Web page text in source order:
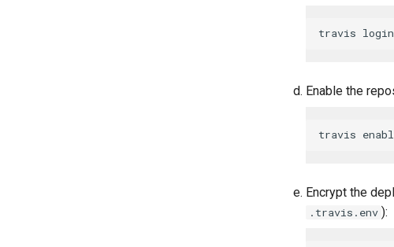
Enable the
Encrypt the
.travis.env ):